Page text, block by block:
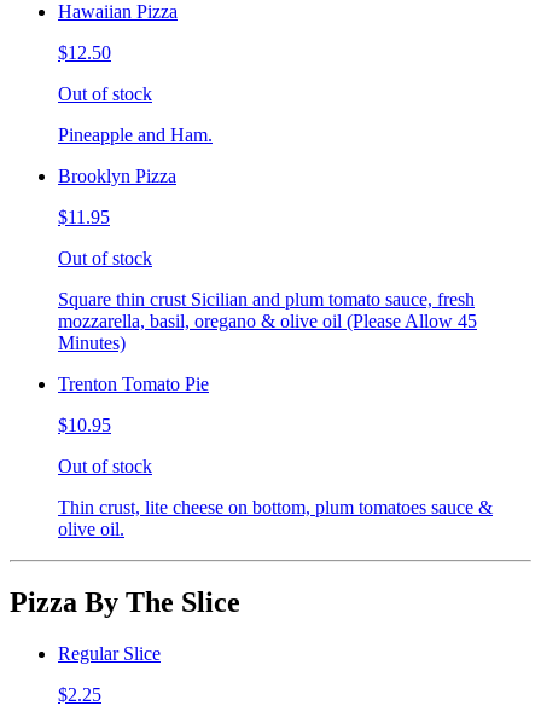
Hawaiian Pizza
$12.50
Out of stock
Pineapple and Ham.
Brooklyn Pizza
$11.95
Out of stock
Square thin crust Sicilian and plum tomato sauce, fresh
mozzarella, basil, oregano & olive oil (Please Allow 45
Minutes)
Trenton Tomato Pie
$10.95
Out of stock
Thin crust, lite cheese on bottom, plum tomatoes sauce &
olive oil.
Pizza By The Slice
Regular Slice
$2.25